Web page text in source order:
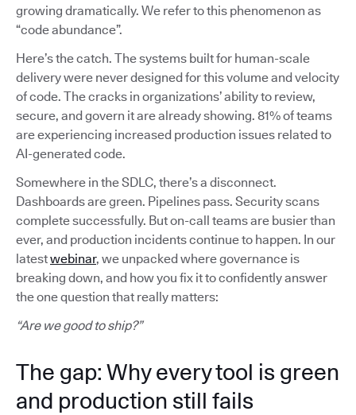
growing dramatically. We refer to this phenomenon as
“code abundance”.
Here’s the catch. The systems built for human-scale
delivery were never designed for this volume and velocity
of code. The cracks in organizations’ ability to review,
secure, and govern it are already showing. 81% of teams
are experiencing increased production issues related to
AI-generated code.
Somewhere in the SDLC, there’s a disconnect.
Dashboards are green. Pipelines pass. Security scans
complete successfully. But on-call teams are busier than
ever, and production incidents continue to happen. In our
latestwebinar, we unpacked where governance is
breaking down, and how you fix it to confidently answer
the one question that really matters:
“Are we good to ship?”
The gap: Why every tool is green
and production still fails